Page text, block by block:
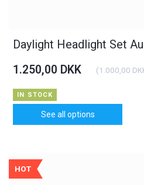
Daylight Headlight Set
1.250,00 DKK (1.000,00
IN STOCK
See all options
HOT